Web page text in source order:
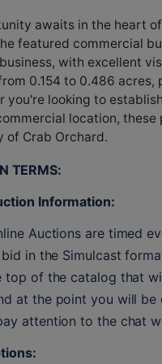
awaits in the heart
featured commercial
with excellent
0.154 to 0.486
you're looking to
location,
of Crab Orchard.
TERMS:
Information:
Auctions are timed
bid in the Simulcast
of the catalog that
at the point you will
attention to the chat